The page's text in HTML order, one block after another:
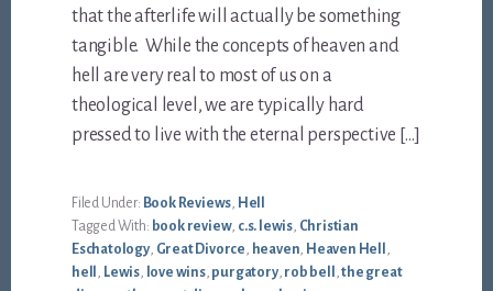
that the afterlife will actually be something
tangible. While the concepts of heaven and
hell are very real to most of us on a
theological level, we are typically hard
pressed to live with the eternal perspective […]
Filed Under: Book Reviews, Hell
Tagged With: book review, c.s. lewis, Christian
Eschatology, Great Divorce, heaven, Heaven Hell ,
hell , Lewis, love wins, purgatory, rob bell ,the great